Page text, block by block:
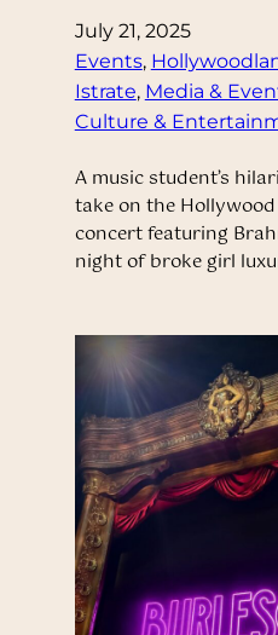
July 21, 2025
Events,
Istrate, Media &
Culture &
A music student’s
take on the
concert featuring
night of broke girl